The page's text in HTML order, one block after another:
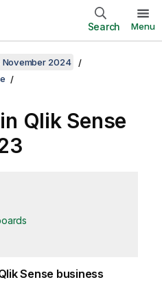
Search Menu
November 2024
Qlik Sense
Sense business